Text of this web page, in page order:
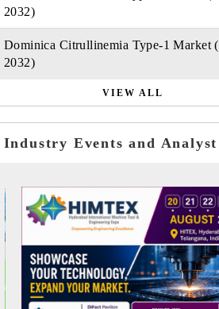
2032)
Dominica Citrullinemia Type-1 Market
2032)
VIEW ALL
Industry Events and Analyst